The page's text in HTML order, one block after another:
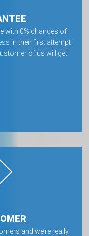
with 0% chances of
in their first attempt
of us will get
and we’re really